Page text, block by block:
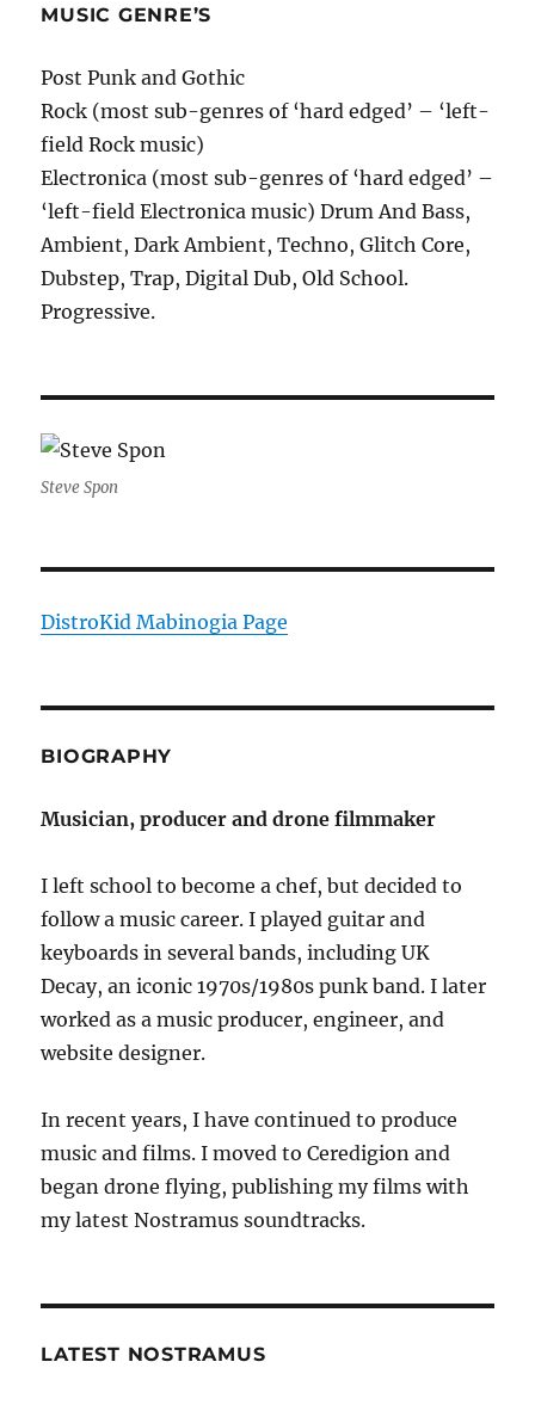
MUSIC GENRE’S
Post Punk and Gothic
Rock (most sub-genres of ‘hard edged’ – ‘left-
field Rock music)
Electronica (most sub-genres of ‘hard edged’ –
‘left-field Electronica music) Drum And Bass,
Ambient, Dark Ambient, Techno, Glitch Core,
Dubstep, Trap, Digital Dub, Old School.
Progressive.
Steve Spon
DistroKid Mabinogia Page
BIOGRAPHY
Musician, producer and drone filmmaker
I left school to become a chef, but decided to
follow a music career. I played guitar and
keyboards in several bands, including UK
Decay, an iconic 1970s/1980s punk band. I later
worked as a music producer, engineer, and
website designer.
In recent years, I have continued to produce
music and films. I moved to Ceredigion and
began drone flying, publishing my films with
my latest Nostramus soundtracks.
LATEST NOSTRAMUS